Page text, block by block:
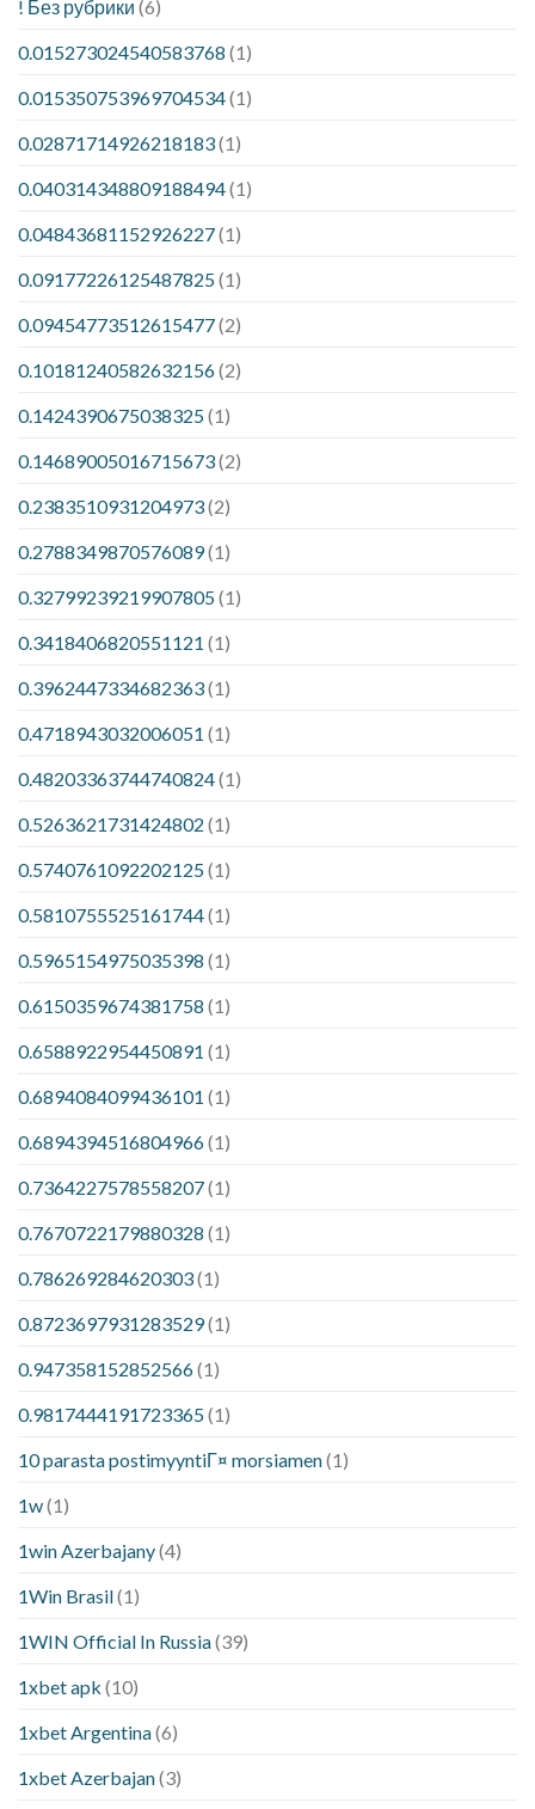
! Без рубрики (6)
0.015273024540583768 (1)
0.015350753969704534(1)
0.02871714926218183(1)
0.040314348809188494(1)
0.04843681152926227(1)
0.09177226125487825(1)
0.09454773512615477(2)
0.10181240582632156(2)
0.1424390675038325(1)
0.14689005016715673(2)
0.2383510931204973(2)
0.2788349870576089(1)
0.32799239219907805(1)
0.3418406820551121 (1)
0.3962447334682363(1)
0.4718943032006051 (1)
0.48203363744740824(1)
0.5263621731424802 (1)
0.5740761092202125(1)
0.5810755525161744(1)
0.5965154975035398 (1)
0.6150359674381758 (1)
0.6588922954450891 (1)
0.6894084099436101 (1)
0.6894394516804966(1)
0.7364227578558207(1)
0.7670722179880328 (1)
0.786269284620303(1)
0.8723697931283529(1)
0.947358152852566(1)
0.9817444191723365(1)
10 parasta postimyyntiГ¤ morsiamen(1)
1w(1)
1win Azerbajany(4)
1Win Brasil(1)
1WIN Official In Russia(39)
1xbet apk (10)
1xbet Argentina(6)
1xbet Azerbajan(3)